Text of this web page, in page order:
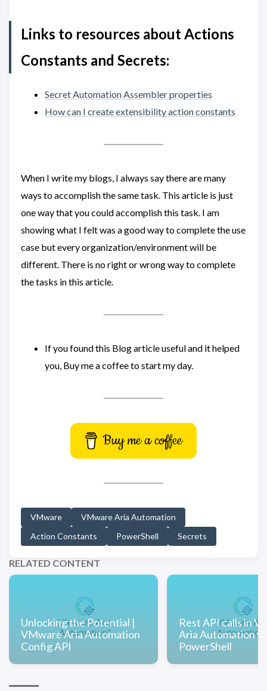
Links to resources about Actions
Constants and Secrets:
Secret Automation Assembler properties
How can I create extensibility action constants
When I write my blogs, I always say there are many
ways to accomplish the same task. This article is just
one way that you could accomplish this task. I am
showing what I felt was a good way to complete the use
case but every organization/environment will be
different. There is no right or wrong way to complete
the tasks in this article.
If you found this Blog article useful and it helped
you, Buy me a coffee to start my day.
Buy me a coffee
VMware
VMware Aria Automation
Action Constants
PowerShell Secrets
RELATED CONTENT
Unlocking the Potential |
VMware Aria Automation
Config API
Rest API calls in
Aria Automation
PowerShell